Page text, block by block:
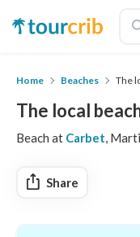
Home Beaches The
The local
Beach at Carbet,
Share